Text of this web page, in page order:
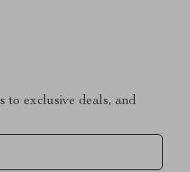
to exclusive deals, and